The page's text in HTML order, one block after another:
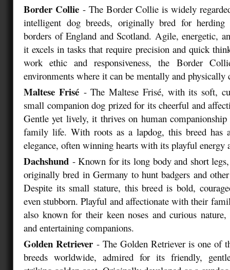
Border Collie - The Border Collie is widely
intelligent dog breeds, originally bred for herding
borders of England and Scotland. Agile, energetic,
it excels in tasks that require precision and quick
work ethic and responsiveness, the Border
environments where it can be mentally and physically
Maltese Frisé- The Maltese Frisé, with its soft,
small companion dog prized for its cheerful and
Gentle yet lively, it thrives on human companionship
family life. With roots as a lapdog, this breed has
elegance, often winning hearts with its playful energy
Dachshund - Known for its long body and short
originally bred in Germany to hunt badgers and
Despite its small stature, this breed is bold,
even stubborn. Playful and affectionate with their
also known for their keen noses and curious
and entertaining companions.
Golden Retriever - The Golden Retriever is one of
breeds worldwide, admired for its friendly,